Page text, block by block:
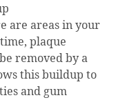
are areas in your
plaque
removed by a
this buildup to
and gum